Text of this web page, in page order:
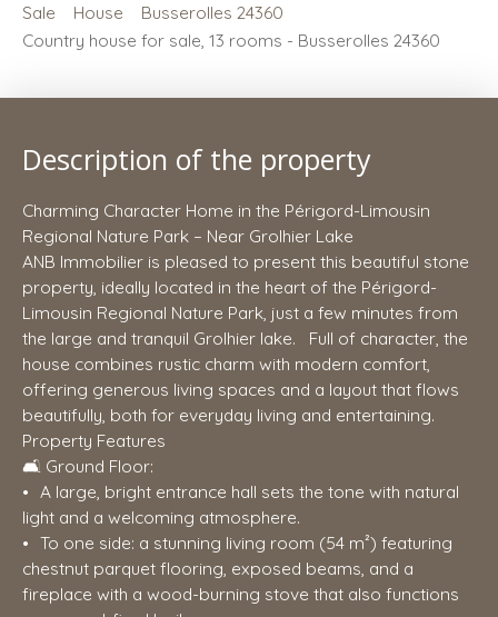
Sale House
Busserolles 24360
Country house for sale, 13 rooms - Busserolles 24360
Description of the property
Charming Character Home in the Périgord-Limousin
Regional Nature Park – Near Grolhier Lake
ANB Immobilier is pleased to present this beautiful stone
property, ideally located in the heart of the Périgord-
Limousin Regional Nature Park, just a few minutes from
the large and tranquil Grolhier lake. Full of character, the
house combines rustic charm with modern comfort,
offering generous living spaces and a layout that flows
beautifully, both for everyday living and entertaining.
Property Features
🛋️ Ground Floor:
A large, bright entrance hall sets the tone with natural
light and a welcoming atmosphere.
To one side: a stunning living room (54 m²) featuring
chestnut parquet flooring, exposed beams, and a
fireplace with a wood-burning stove that also functions